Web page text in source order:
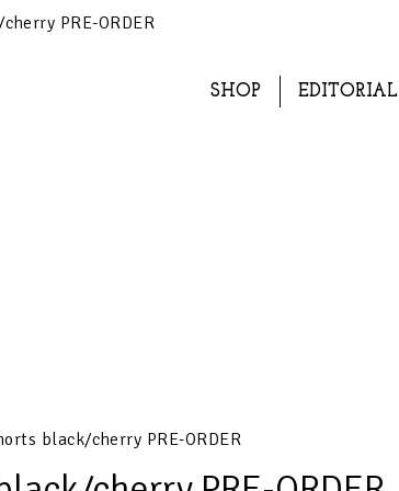
SHOP EDITORIAL
PRE-ORDER
black/cherry PRE-ORDER